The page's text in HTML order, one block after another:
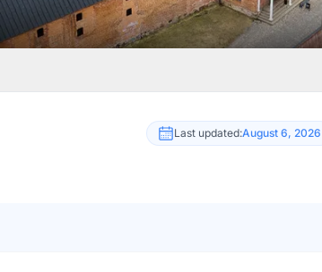
Last updated:August 6, 2026